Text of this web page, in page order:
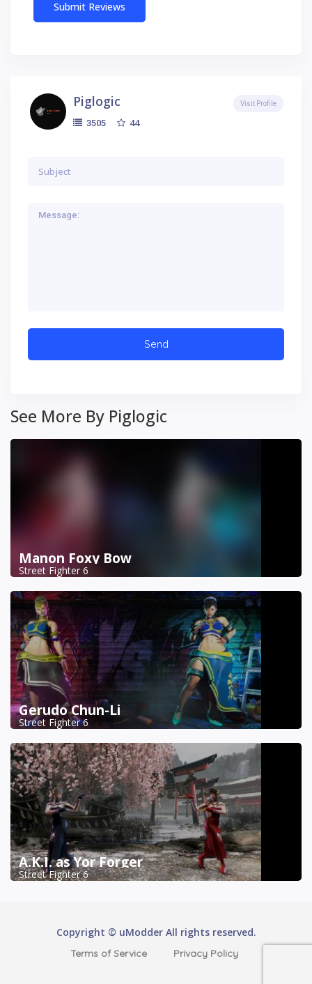
Piglogic
3505 44
Visit Profile
See More By Piglogic
Manon Foxy Bow
Street Fighter 6
Gerudo Chun-Li
Street Fighter 6
A.K.I. as Yor Forger
Street Fighter 6
Copyright © uModder All rights reserved.
Terms of Service Privacy Policy